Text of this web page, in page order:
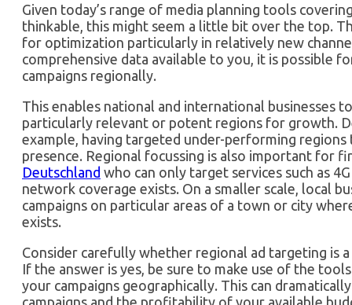
Given today’s range of media planning tools
thinkable, this might seem a little bit over the top.
for optimization particularly in relatively new
comprehensive data available to you, it is possible
campaigns regionally.
This enables national and international businesses
particularly relevant or potent regions for growth.
example, having targeted under-performing
presence. Regional focussing is also important for
Deutschland who can only target services such as
network coverage exists. On a smaller scale, local
campaigns on particular areas of a town or city
exists.
Consider carefully whether regional ad targeting is
If the answer is yes, be sure to make use of the
your campaigns geographically. This can
campaigns and the profitability of your available